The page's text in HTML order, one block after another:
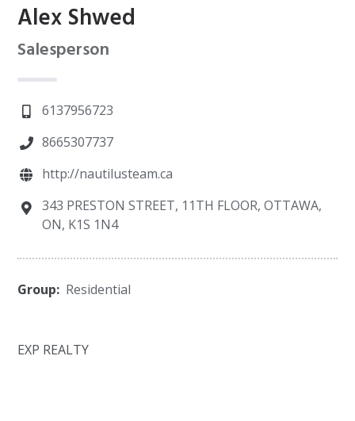
Alex Shwed
Salesperson
6137956723
8665307737
http://nautilusteam.ca
343 PRESTON STREET, 11TH FLOOR, OTTAWA,
ON, K1S 1N4
Group: Residential
EXP REALTY